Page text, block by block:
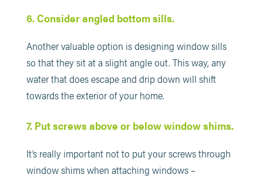
6. Consider angled bottom sills.
Another valuable option is designing window sills
so that they sit at a slight angle out. This way, any
water that does escape and drip down will shift
towards the exterior of your home.
7. Put screws above or below window shims.
It’s really important not to put your screws through
window shims when attaching windows –